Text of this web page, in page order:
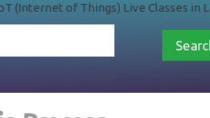
(Internet of Things) Live Classes in